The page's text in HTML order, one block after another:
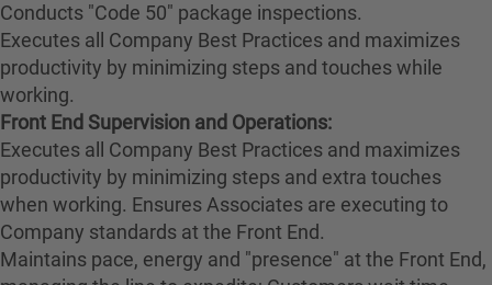
Conducts "Code 50" package inspections.
Executes all Company Best Practices and maximizes
productivity by minimizing steps and touches while
working.
Front End Supervision and Operations:
Executes all Company Best Practices and maximizes
productivity by minimizing steps and extra touches
when working. Ensures Associates are executing to
Company standards at the Front End.
Maintains pace, energy and "presence" at the Front End,